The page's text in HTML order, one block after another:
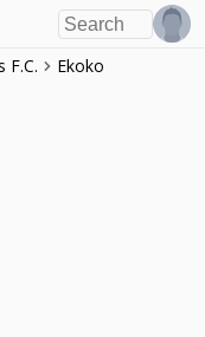
F.C. Ekoko